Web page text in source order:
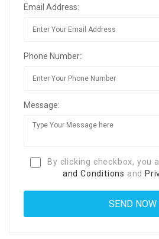
Email Address:
Phone Number:
Message:
By clicking checkbox, you
and Conditions and